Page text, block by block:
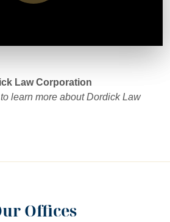
Law Corporation
learn more about Dordick Law
Offices